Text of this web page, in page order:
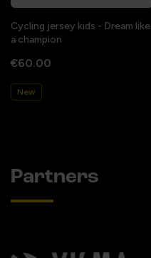
Cycling jersey kids - Dream like
a champion
€60.00
New
Partners